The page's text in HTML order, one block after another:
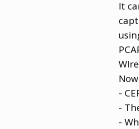
It
-
-
-